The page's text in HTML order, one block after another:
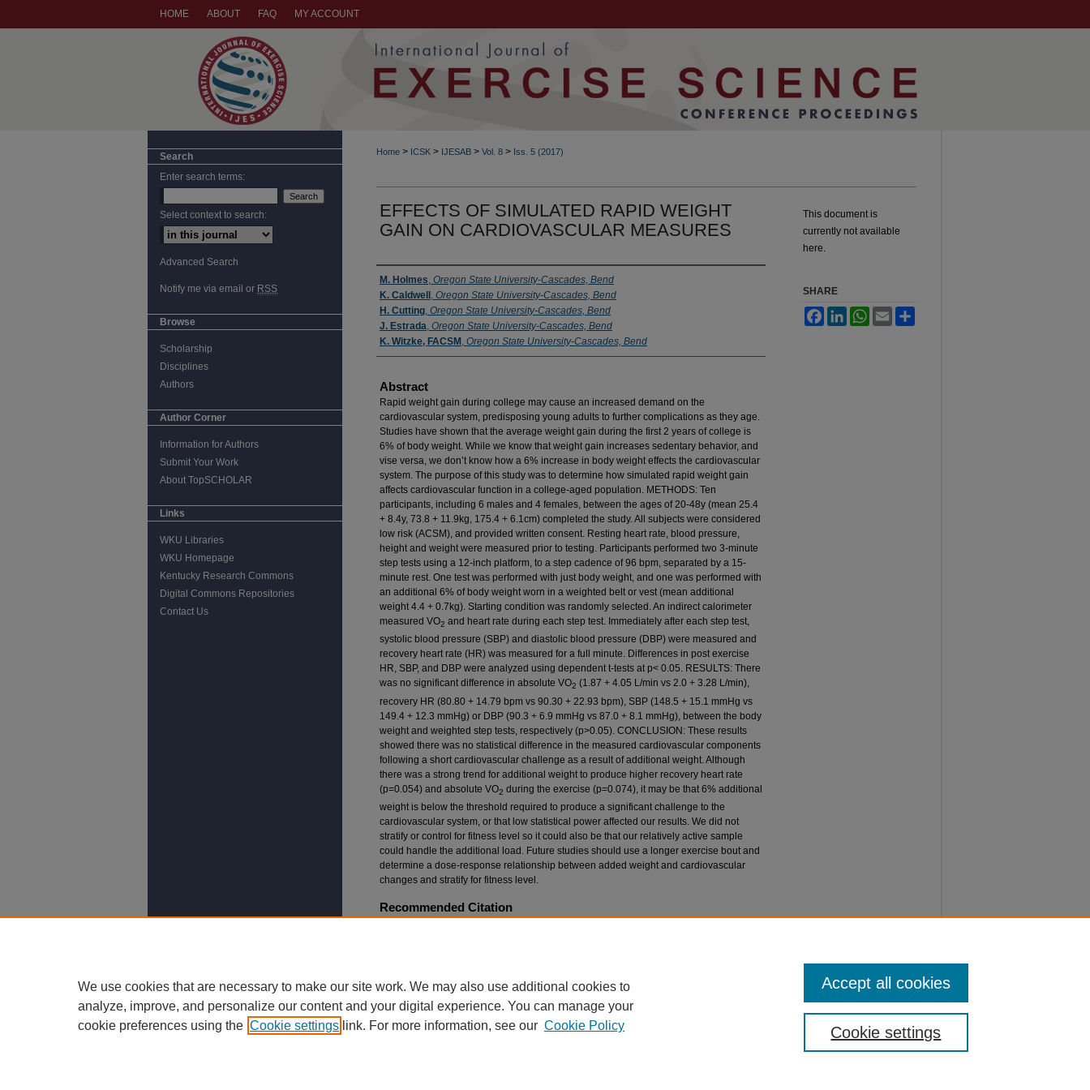
HOME ABOUT FAQ MY ACCOUNT
Home > ICSK > IJESAB > Vol. 8 > Iss. 5 (2017)
EFFECTS OF SIMULATED RAPID WEIGHT
GAIN ON CARDIOVASCULAR MEASURES
Authors
M. Holmes, Oregon State University-Cascades, Bend
K. Caldwell , Oregon State University-Cascades, Bend
H. Cutting, Oregon State University-Cascades, Bend
J. Estrada, Oregon State University-Cascades, Bend
K. Witzke, FACSM , Oregon State University-Cascades, Bend
Abstract
Rapid weight gain during college may cause an increased demand on the
cardiovascular system, predisposing young adults to further complications as they age.
Studies have shown that the average weight gain during the first 2 years of college is
6% of body weight. While we know that weight gain increases sedentary behavior, and
vise versa, we don’t know how a 6% increase in body weight effects the cardiovascular
system. The purpose of this study was to determine how simulated rapid weight gain
affects cardiovascular function in a college-aged population. METHODS: Ten
participants, including 6 males and 4 females, between the ages of 20-48y (mean 25.4
+ 8.4y, 73.8 + 11.9kg, 175.4 + 6.1cm) completed the study. All subjects were considered
low risk (ACSM), and provided written consent. Resting heart rate, blood pressure,
height and weight were measured prior to testing. Participants performed two 3-minute
step tests using a 12-inch platform, to a step cadence of 96 bpm, separated by a 15-
minute rest. One test was performed with just body weight, and one was performed with
an additional 6% of body weight worn in a weighted belt or vest (mean additional
weight 4.4 + 0.7kg). Starting condition was randomly selected. An indirect calorimeter
measured VO2 and heart rate during each step test. Immediately after each step test,
systolic blood pressure (SBP) and diastolic blood pressure (DBP) were measured and
recovery heart rate (HR) was measured for a full minute. Differences in post exercise
HR, SBP, and DBP were analyzed using dependent t-tests at p< 0.05. RESULTS: There
was no significant difference in absolute VO2 (1.87 + 4.05 L/min vs 2.0 + 3.28 L/min),
recovery HR (80.80 + 14.79 bpm vs 90.30 + 22.93 bpm), SBP (148.5 + 15.1 mmHg vs
149.4 + 12.3 mmHg) or DBP (90.3 + 6.9 mmHg vs 87.0 + 8.1 mmHg), between the body
weight and weighted step tests, respectively (p>0.05). CONCLUSION: These results
showed there was no statistical difference in the measured cardiovascular components
following a short cardiovascular challenge as a result of additional weight. Although
there was a strong trend for additional weight to produce higher recovery heart rate
(p=0.054) and absolute VO2 during the exercise (p=0.074), it may be that 6% additional
weight is below the threshold required to produce a significant challenge to the
cardiovascular system, or that low statistical power affected our results. We did not
stratify or control for fitness level so it could also be that our relatively active sample
could handle the additional load. Future studies should use a longer exercise bout and
determine a dose-response relationship between added weight and cardiovascular
changes and stratify for fitness level.
Recommended Citation
This document is
currently not available
here.
SHARE
FacebookLinkedInWhatsApp
Email
Search
Enter search terms:
Select context to search:
Advanced Search
Notify me via email or RSS
Browse
Scholarship
Disciplines
Authors
Author Corner
Information for Authors
Submit Your Work
About TopSCHOLAR
Links
WKU Libraries
WKU Homepage
Kentucky Research Commons
Digital Commons Repositories
Contact Us
We use cookies that are necessary to make our site work. We may also use additional cookies to
analyze, improve, and personalize our content and your digital experience. You can manage your
cookie preferences using the Cookie settings link. For more information, see our Cookie Policy Cookie settings
Accept all cookies